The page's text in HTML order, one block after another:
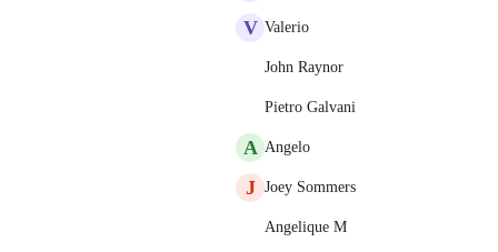
V Valerio
John Raynor
Pietro Galvani
A Angelo
J Joey Sommers
Angelique M